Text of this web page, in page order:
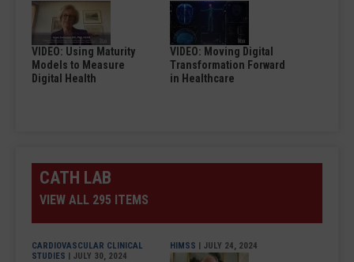
VIDEO: Using Maturity
Models to Measure
Digital Health
VIDEO: Moving Digital
Transformation Forward
in Healthcare
CATH LAB
VIEW ALL 295 ITEMS
CARDIOVASCULAR CLINICAL
STUDIES | JULY 30, 2024
HIMSS | JULY 24, 2024